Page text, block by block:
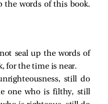
the words of this book.
seal up the words of
for the time is near.
still do
one who is filthy, still